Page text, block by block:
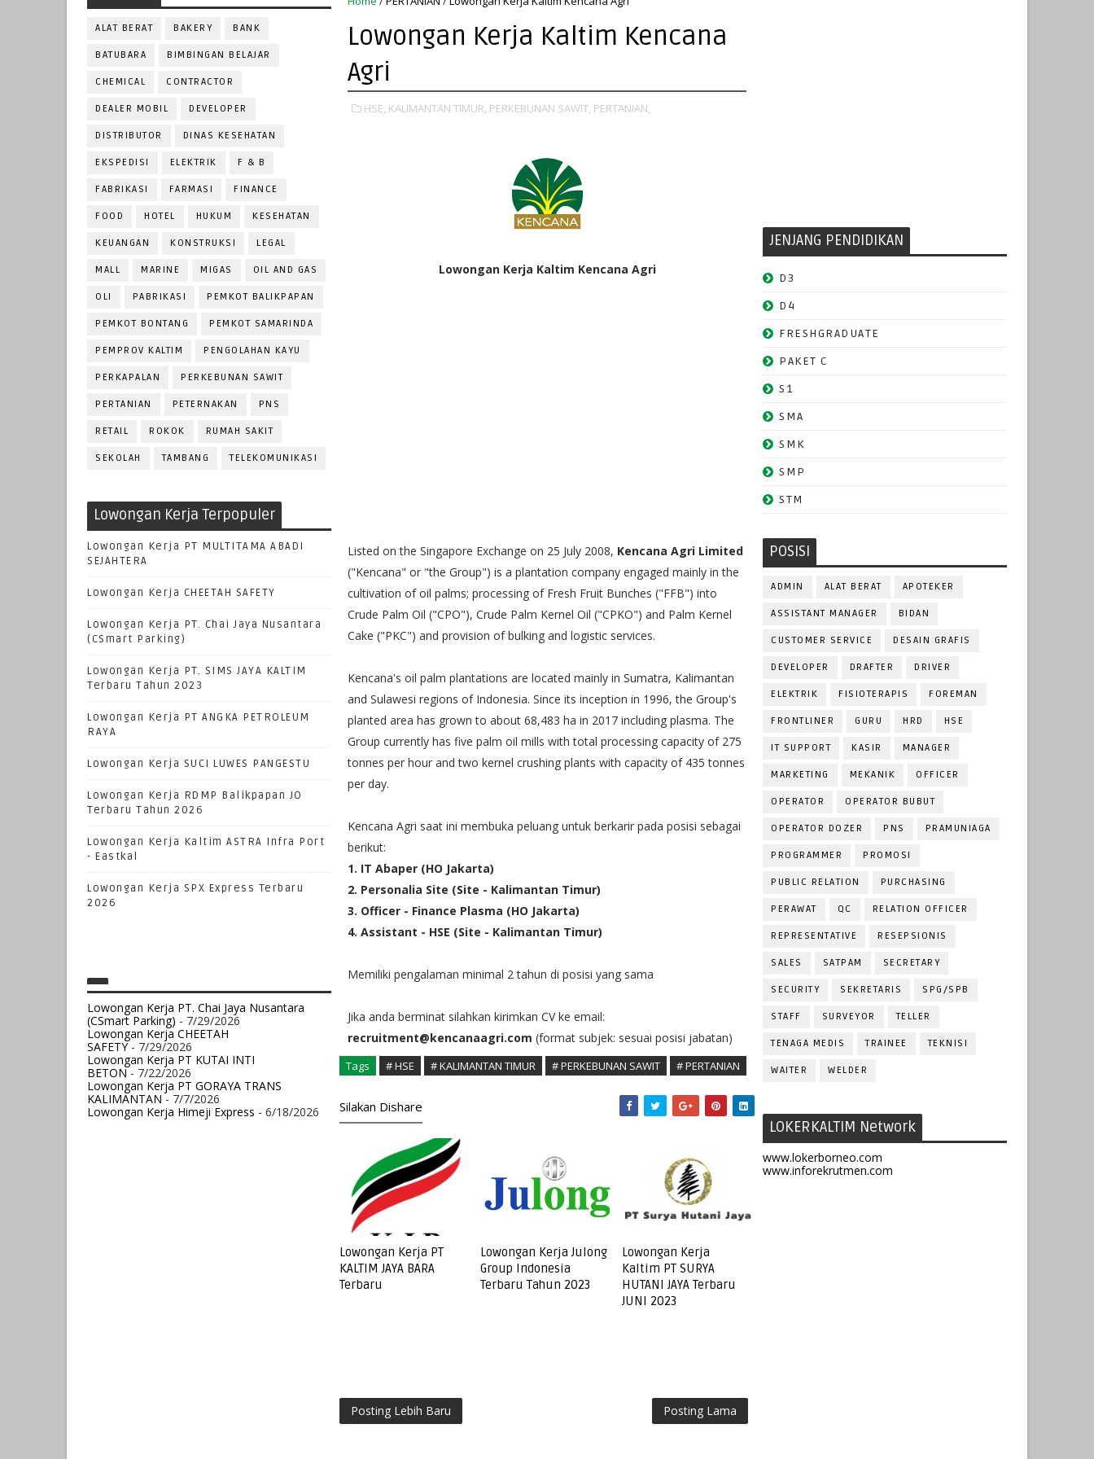
ALAT BERAT BAKERY BANK
BATUBARA BIMBINGAN BELAJAR
CHEMICAL CONTRACTOR
DEALER MOBIL DEVELOPER
DISTRIBUTOR DINAS KESEHATAN
EKSPEDISI ELEKTRIK F & B
FABRIKASI FARMASI FINANCE
FOOD HOTEL HUKUM KESEHATAN
KEUANGAN KONSTRUKSI LEGAL
MALL MARINE MIGAS OIL AND GAS
OLI PABRIKASI PEMKOT BALIKPAPAN
PEMKOT BONTANG PEMKOT SAMARINDA
PEMPROV KALTIM PENGOLAHAN KAYU
PERKAPALAN PERKEBUNAN SAWIT
PERTANIAN PETERNAKAN PNS
RETAIL ROKOK RUMAH SAKIT
SEKOLAH TAMBANG TELEKOMUNIKASI
Lowongan Kerja Terpopuler
Lowongan Kerja PT MULTITAMA ABADI
SEJAHTERA
Lowongan Kerja CHEETAH SAFETY
Lowongan Kerja PT. Chai Jaya Nusantara
(CSmart Parking)
Lowongan Kerja PT. SIMS JAYA KALTIM
Terbaru Tahun 2023
Lowongan Kerja PT ANGKA PETROLEUM
RAYA
Lowongan Kerja SUCI LUWES PANGESTU
Lowongan Kerja RDMP Balikpapan JO
Terbaru Tahun 2026
Lowongan Kerja Kaltim ASTRA Infra Port
- Eastkal
Lowongan Kerja SPX Express Terbaru
2026
Lowongan Kerja PT. Chai Jaya Nusantara
(CSmart Parking) - 7/29/2026
Lowongan Kerja CHEETAH
SAFETY- 7/29/2026
Lowongan Kerja PT KUTAI INTI
BETON- 7/22/2026
Lowongan Kerja PT GORAYA TRANS
KALIMANTAN- 7/7/2026
Lowongan Kerja Himeji Express - 6/18/2026
Lowongan Kerja Kaltim Kencana
Agri
HSE, KALIMANTAN TIMUR, PERKEBUNAN SAWIT, PERTANIAN,
Lowongan Kerja Kaltim Kencana Agri
Listed on the Singapore Exchange on 25 July 2008, Kencana Agri Limited
("Kencana" or "the Group") is a plantation company engaged mainly in the
cultivation of oil palms; processing of Fresh Fruit Bunches ("FFB") into
Crude Palm Oil ("CPO"), Crude Palm Kernel Oil ("CPKO") and Palm Kernel
Cake ("PKC") and provision of bulking and logistic services.
Kencana's oil palm plantations are located mainly in Sumatra, Kalimantan
and Sulawesi regions of Indonesia. Since its inception in 1996, the Group's
planted area has grown to about 68,483 ha in 2017 including plasma. The
Group currently has five palm oil mills with total processing capacity of 275
tonnes per hour and two kernel crushing plants with capacity of 435 tonnes
per day.
Kencana Agri saat ini membuka peluang untuk berkarir pada posisi sebagai
berikut:
1. IT Abaper (HO Jakarta)
2. Personalia Site (Site - Kalimantan Timur)
3. Officer - Finance Plasma (HO Jakarta)
4. Assistant - HSE (Site - Kalimantan Timur)
Memiliki pengalaman minimal 2 tahun di posisi yang sama
Jika anda berminat silahkan kirimkan CV ke email:
recruitment@kencanaagri.com (format subjek: sesuai posisi jabatan)
Tags # HSE # KALIMANTAN TIMUR # PERKEBUNAN SAWIT # PERTANIAN
Silakan Dishare
Lowongan Kerja PT
KALTIM JAYA BARA
Terbaru
Lowongan Kerja Julong
Group Indonesia
Terbaru Tahun 2023
Lowongan Kerja
Kaltim PT SURYA
HUTANI JAYA Terbaru
JUNI 2023
Posting Lebih Baru Posting Lama
JENJANG PENDIDIKAN
D3
D4
FRESHGRADUATE
PAKET C
S1
SMA
SMK
SMP
STM
POSISI
ADMIN ALAT BERAT APOTEKER
ASSISTANT MANAGER BIDAN
CUSTOMER SERVICE DESAIN GRAFIS
DEVELOPER DRAFTER DRIVER
ELEKTRIK FISIOTERAPIS FOREMAN
FRONTLINER GURU HRD HSE
IT SUPPORT KASIR MANAGER
MARKETING MEKANIK OFFICER
OPERATOR OPERATOR BUBUT
OPERATOR DOZER PNS PRAMUNIAGA
PROGRAMMER PROMOSI
PUBLIC RELATION PURCHASING
PERAWAT QC RELATION OFFICER
REPRESENTATIVE RESEPSIONIS
SALES SATPAM SECRETARY
SECURITY SEKRETARIS SPG/SPB
STAFF SURVEYOR TELLER
TENAGA MEDIS TRAINEE TEKNISI
WAITER WELDER
LOKERKALTIM Network
www.lokerborneo.com
www.inforekrutmen.com